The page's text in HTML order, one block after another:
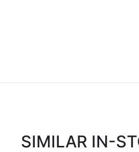
SIMILAR IN-